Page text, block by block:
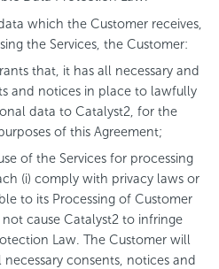
which the Customer receives,
the Services, the Customer:
that, it has all necessary and
and notices in place to lawfully
data to Catalyst2, for the
of this Agreement;
of the Services for processing
(i) comply with privacy laws or
to its Processing of Customer
not cause Catalyst2 to infringe
Law. The Customer will
consents, notices and